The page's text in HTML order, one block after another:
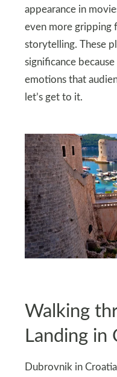
appearance in
even more gripping
storytelling. These
significance
emotions that
let’s get to it.
Walking
Landing in
Dubrovnik in